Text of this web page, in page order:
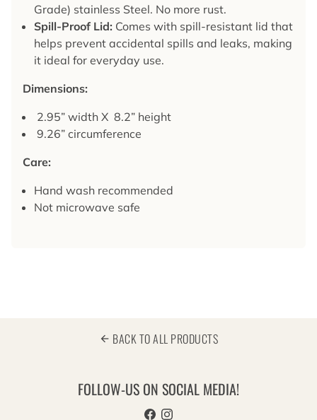
Grade) stainless Steel. No more rust.
Spill-Proof Lid: Comes with spill-resistant lid that
helps prevent accidental spills and leaks, making
it ideal for everyday use.
Dimensions:
2.95” width X 8.2” height
9.26” circumference
Care:
Hand wash recommended
Not microwave safe
arrow_back BACK TO ALL PRODUCTS
FOLLOW-US ON SOCIAL MEDIA!